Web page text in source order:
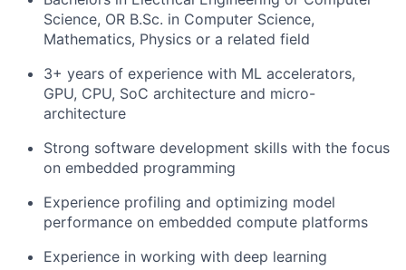
Science, OR B.Sc. in Computer Science,
Mathematics, Physics or a related field
3+ years of experience with ML accelerators,
GPU, CPU, SoC architecture and micro-
architecture
Strong software development skills with the focus
on embedded programming
Experience profiling and optimizing model
performance on embedded compute platforms
Experience in working with deep learning